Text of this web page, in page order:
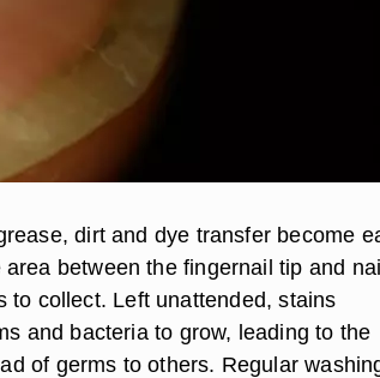
dirt and dye transfer become
between the fingernail tip and
to collect. Left unattended, stains
and bacteria to grow, leading to the
of germs to others. Regular